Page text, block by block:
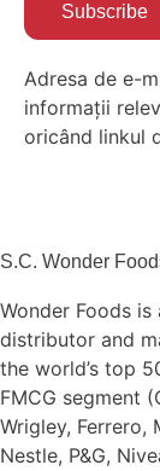
Subscribe
Adresa de e-
informații
oricând linkul
S.C. Wonder
Wonder Foods
distributor and
the world’s top
FMCG segment
Wrigley, Ferrero,
Nestle, P&G,